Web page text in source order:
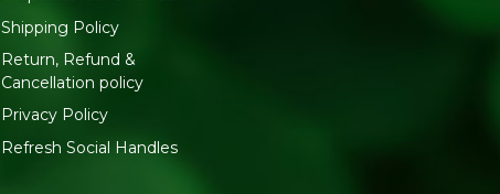
Shipping Policy
Return, Refund &
Cancellation policy
Privacy Policy
Refresh Social Handles